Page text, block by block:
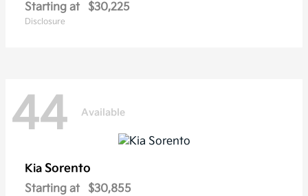
Starting at $30,225
Disclosure
44 Available
Kia Sorento
Starting at $30,855